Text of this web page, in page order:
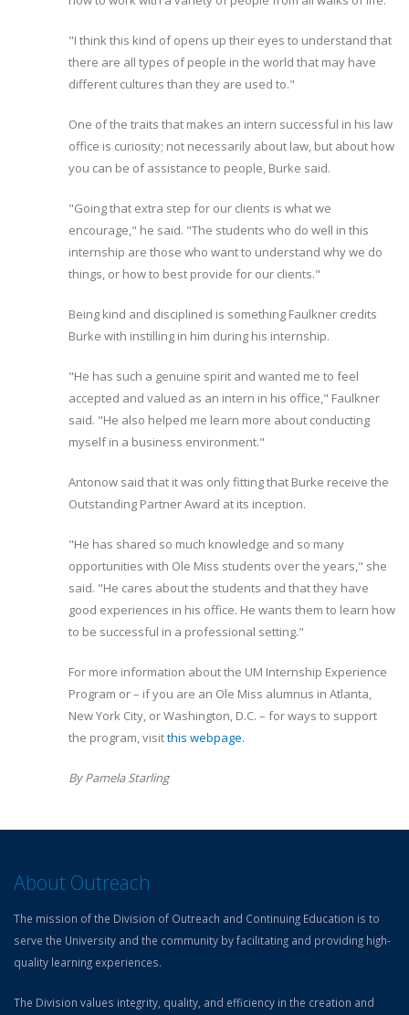
"I think this kind of opens up their eyes to understand that
there are all types of people in the world that may have
different cultures than they are used to."
One of the traits that makes an intern successful in his law
office is curiosity; not necessarily about law, but about how
you can be of assistance to people, Burke said.
"Going that extra step for our clients is what we
encourage," he said. "The students who do well in this
internship are those who want to understand why we do
things, or how to best provide for our clients."
Being kind and disciplined is something Faulkner credits
Burke with instilling in him during his internship.
"He has such a genuine spirit and wanted me to feel
accepted and valued as an intern in his office," Faulkner
said. "He also helped me learn more about conducting
myself in a business environment."
Antonow said that it was only fitting that Burke receive the
Outstanding Partner Award at its inception.
"He has shared so much knowledge and so many
opportunities with Ole Miss students over the years," she
said. "He cares about the students and that they have
good experiences in his office. He wants them to learn how
to be successful in a professional setting."
For more information about the UM Internship Experience
Program or – if you are an Ole Miss alumnus in Atlanta,
New York City, or Washington, D.C. – for ways to support
the program, visitthis webpage.
By Pamela Starling
About Outreach
The mission of the Division of Outreach and Continuing Education is to
serve the University and the community by facilitating and providing high-
quality learning experiences.
The Division values integrity, quality, and efficiency in the creation and